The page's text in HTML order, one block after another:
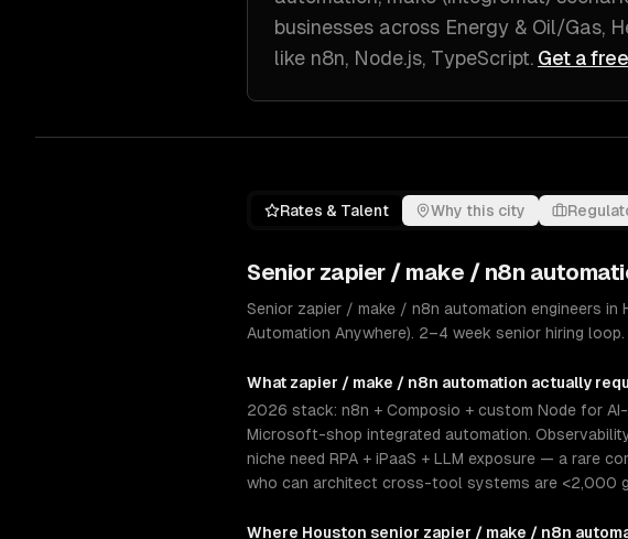
businesses across Energy & Oil/Gas,
like n8n, Node.js, TypeScript. Get a
Rates & Talent Why this city
Senior zapier / make / n8n
Senior zapier / make / n8n automation engineers
Automation Anywhere). 2–4 week senior hiring loop.
What zapier / make / n8n automation actually
2026 stack: n8n + Composio + custom Node for
Microsoft-shop integrated automation.
niche need RPA + iPaaS + LLM exposure — a rare
who can architect cross-tool systems are <2,000
Where Houston senior zapier / make / n8n